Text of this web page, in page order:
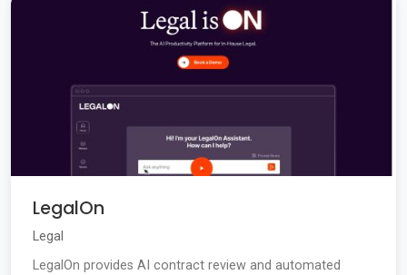
LegalOn
Legal
LegalOn provides AI contract review and automated